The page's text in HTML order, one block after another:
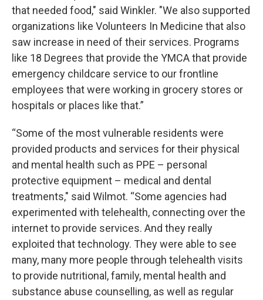
that needed food," said Winkler. "We also supported
organizations like Volunteers In Medicine that also
saw increase in need of their services. Programs
like 18 Degrees that provide the YMCA that provide
emergency childcare service to our frontline
employees that were working in grocery stores or
hospitals or places like that.”
“Some of the most vulnerable residents were
provided products and services for their physical
and mental health such as PPE – personal
protective equipment – medical and dental
treatments," said Wilmot. “Some agencies had
experimented with telehealth, connecting over the
internet to provide services. And they really
exploited that technology. They were able to see
many, many more people through telehealth visits
to provide nutritional, family, mental health and
substance abuse counselling, as well as regular